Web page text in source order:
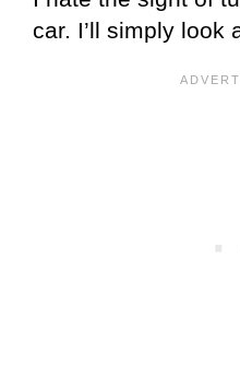
car. I’ll simply look